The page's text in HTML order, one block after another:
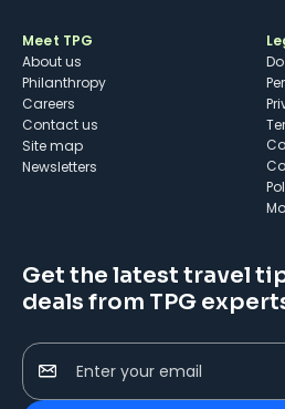
Meet TPG
About us
Philanthropy
Careers
Contact us
Site map
Newsletters
Get the latest travel
deals from TPG
Enter your email